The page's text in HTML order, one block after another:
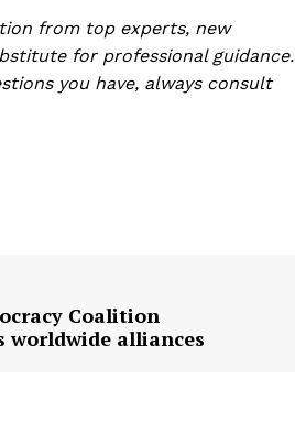
from top experts, new
for professional guidance.
you have, always consult
Coalition
worldwide alliances